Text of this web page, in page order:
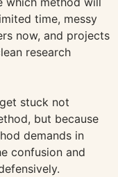
time, messy
now, and projects
research
stuck not
but because
demands in
confusion and